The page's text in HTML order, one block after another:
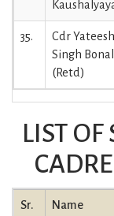
35.
Cdr Yateesh
Singh Bonal
(Retd)
LIST
Sr.
Name